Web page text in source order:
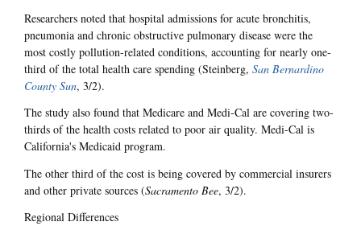
Researchers noted that hospital admissions for acute bronchitis,
pneumonia and chronic obstructive pulmonary disease were the
most costly pollution-related conditions, accounting for nearly one-
third of the total health care spending (Steinberg, San Bernardino
County Sun, 3/2).
The study also found that Medicare and Medi-Cal are covering two-
thirds of the health costs related to poor air quality. Medi-Cal is
California's Medicaid program.
The other third of the cost is being covered by commercial insurers
and other private sources (Sacramento Bee, 3/2).
Regional Differences